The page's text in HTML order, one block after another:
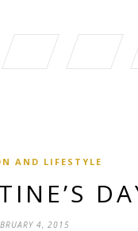
AND LIFESTYLE
4, 2015